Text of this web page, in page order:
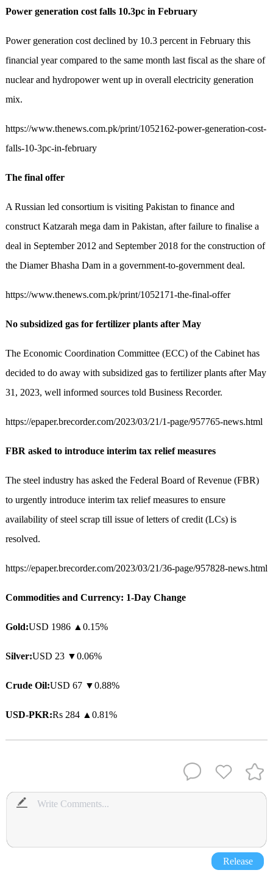
Power generation cost falls 10.3pc in February
Power generation cost declined by 10.3 percent in February this
financial year compared to the same month last fiscal as the share of
nuclear and hydropower went up in overall electricity generation
mix.
https://www.thenews.com.pk/print/1052162-power-generation-cost-
falls-10-3pc-in-february
The final offer
A Russian led consortium is visiting Pakistan to finance and
construct Katzarah mega dam in Pakistan, after failure to finalise a
deal in September 2012 and September 2018 for the construction of
the Diamer Bhasha Dam in a government-to-government deal.
https://www.thenews.com.pk/print/1052171-the-final-offer
No subsidized gas for fertilizer plants after May
The Economic Coordination Committee (ECC) of the Cabinet has
decided to do away with subsidized gas to fertilizer plants after May
31, 2023, well informed sources told Business Recorder.
https://epaper.brecorder.com/2023/03/21/1-page/957765-news.html
FBR asked to introduce interim tax relief measures
The steel industry has asked the Federal Board of Revenue (FBR)
to urgently introduce interim tax relief measures to ensure
availability of steel scrap till issue of letters of credit (LCs) is
resolved.
https://epaper.brecorder.com/2023/03/21/36-page/957828-news.html
Commodities and Currency: 1-Day Change
Gold:USD 1986 ▲ 0.15%
Silver:USD 23 ▼0.06%
Crude Oil:USD 67 ▼0.88%
USD-PKR:Rs 284 ▲ 0.81%
Release